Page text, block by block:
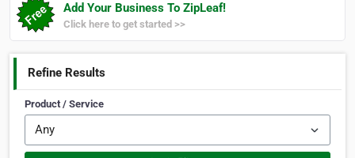
Add Your Business To ZipLeaf!
Click here to get started >>
Refine Results
Product / Service